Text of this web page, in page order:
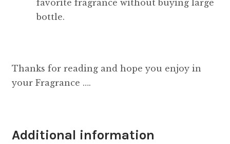
favorite fragrance without buying large
bottle.
Thanks for reading and hope you enjoy in
your Fragrance ….
Additional information